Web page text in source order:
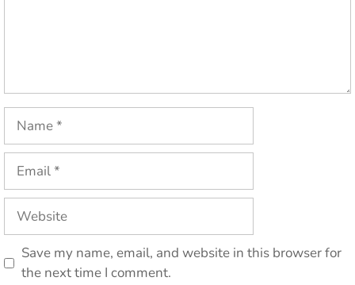
Name
Email
Website
Save my name, email, and website in this browser for
the next time I comment.